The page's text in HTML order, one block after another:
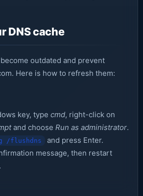
DNS cache
outdated and prevent
Here is how to refresh them:
key, type cmd, right-click on
and choose Run as administrator.
/flushdns
and press Enter.
message, then restart